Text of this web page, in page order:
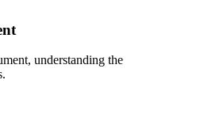
understanding the